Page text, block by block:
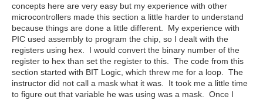
concepts here are very easy but my experience with other
microcontrollers made this section a little harder to understand
because things are done a little different. My experience with
PIC used assembly to program the chip, so I dealt with the
registers using hex. I would convert the binary number of the
register to hex than set the register to this. The code from this
section started with BIT Logic, which threw me for a loop. The
instructor did not call a mask what it was. It took me a little time
to figure out that variable he was using was a mask. Once I